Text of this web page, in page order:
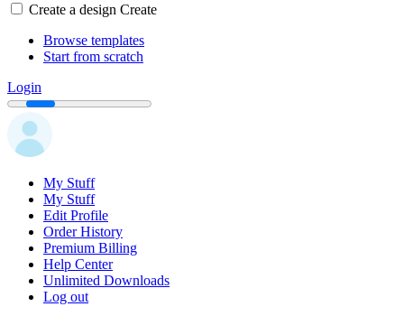
Create a design Create
Browse templates
Start from scratch
Login
My Stuff
My Stuff
Edit Profile
Order History
Premium Billing
Help Center
Unlimited Downloads
Log out